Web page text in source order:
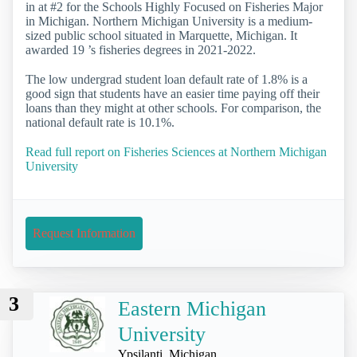
in at #2 for the Schools Highly Focused on Fisheries Major
in Michigan. Northern Michigan University is a medium-
sized public school situated in Marquette, Michigan. It
awarded 19 ’s fisheries degrees in 2021-2022.
The low undergrad student loan default rate of 1.8% is a
good sign that students have an easier time paying off their
loans than they might at other schools. For comparison, the
national default rate is 10.1%.
Read full report on Fisheries Sciences at Northern Michigan
University
Request Information
3
Eastern Michigan
University